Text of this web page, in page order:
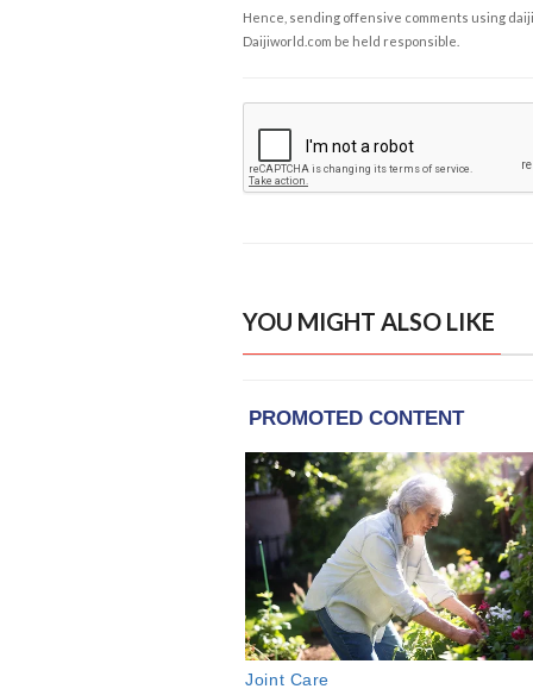
Hence, sending offensive comments using
Daijiworld.com be held responsible.
YOU MIGHT ALSO LIKE